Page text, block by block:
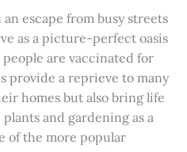
escape from busy streets
as a picture-perfect oasis
are vaccinated for
provide a reprieve to many
homes but also bring life
and gardening as a
of the more popular